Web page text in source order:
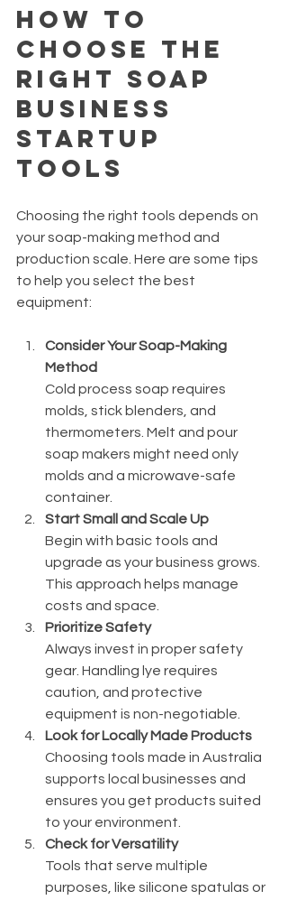
How to
Choose the
Right Soap
Business
Startup
Tools
Choosing the right tools depends on
your soap-making method and
production scale. Here are some tips
to help you select the best
equipment:
Consider Your Soap-Making
Method
Cold process soap requires
molds, stick blenders, and
thermometers. Melt and pour
soap makers might need only
molds and a microwave-safe
container.
Start Small and Scale Up
Begin with basic tools and
upgrade as your business grows.
This approach helps manage
costs and space.
Prioritize Safety
Always invest in proper safety
gear. Handling lye requires
caution, and protective
equipment is non-negotiable.
Look for Locally Made Products
Choosing tools made in Australia
supports local businesses and
ensures you get products suited
to your environment.
Check for Versatility
Tools that serve multiple
purposes, like silicone spatulas or